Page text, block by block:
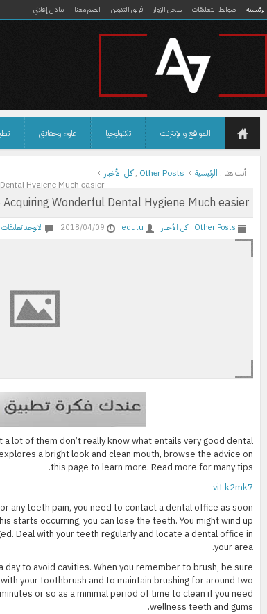
الرئيسيه ضوابط التعليقات سجل الزوار فريق التدوين انضم معنا تبادل إعلاني
المواقع والإنترنت تكنولوجيا علوم وحقائق
أنت هنا : الرئيسية Other Posts
,كل الأخبار
Hygiene Much easier
Wonderful Dental Hygiene Much easier
Other Posts
,كل الأخبار equtu
2018/04/09 لايوجد تعليقات
lot of them don’t really know what entails very good dental
a bright look and clean mouth, browse the advice on
this page to learn more. Read more for many tips.
vit k2mk7
any teeth pain, you need to contact a dental office as soon
starts occurring, you can lose the teeth. You might wind up
Deal with your teeth regularly and locate a dental office in
your area.
to avoid cavities. When you remember to brush, be sure
your toothbrush and to maintain brushing for around two
or so as a minimal period of time to clean if you need
wellness teeth and gums.